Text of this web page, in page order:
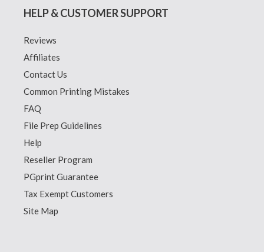
HELP & CUSTOMER SUPPORT
Reviews
Affiliates
Contact Us
Common Printing Mistakes
FAQ
File Prep Guidelines
Help
Reseller Program
PGprint Guarantee
Tax Exempt Customers
Site Map